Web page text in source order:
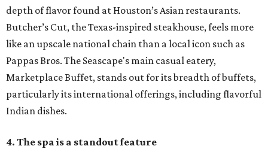
depth of flavor found at Houston’s Asian restaurants.
Butcher’s Cut, the Texas-inspired steakhouse, feels more
like an upscale national chain than a local icon such as
Pappas Bros. The Seascape's main casual eatery,
Marketplace Buffet, stands out for its breadth of buffets,
particularly its international offerings, including flavorful
Indian dishes.
4. The spa is a standout feature